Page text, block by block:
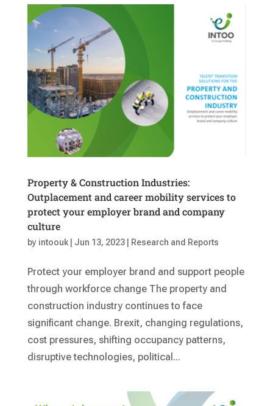
Property & Construction Industries:
Outplacement and career mobility services to
protect your employer brand and company
culture
by intoouk| Jun 13, 2023| Research and Reports
Protect your employer brand and support people
through workforce change The property and
construction industry continues to face
significant change. Brexit, changing regulations,
cost pressures, shifting occupancy patterns,
disruptive technologies, political...